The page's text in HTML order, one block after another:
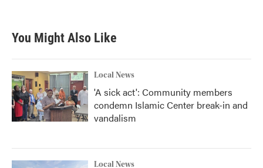
You Might Also Like
Local News
'A sick act': Community members
condemn Islamic Center break-in and
vandalism
Local News